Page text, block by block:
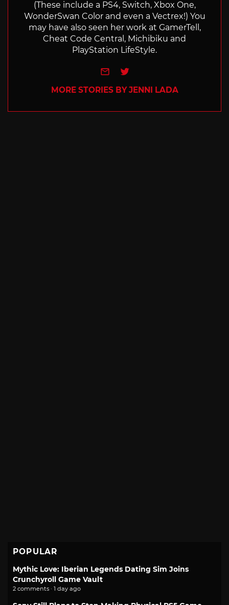
(These include a PS4, Switch, Xbox One,
WonderSwan Color and even a Vectrex!) You
may have also seen her work at GamerTell,
Cheat Code Central, Michibiku and
PlayStation LifeStyle.
e-mailTwitter
MORE STORIES BY JENNI LADA
POPULAR
Mythic Love: Iberian Legends Dating Sim Joins
Crunchyroll Game Vault
2 comments · 1 day ago